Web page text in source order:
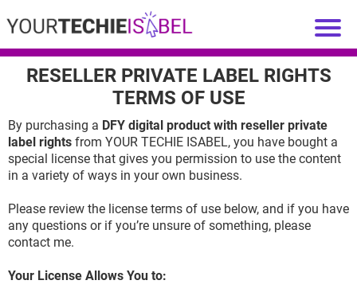
RESELLER PRIVATE LABEL RIGHTS
TERMS OF USE
By purchasing a DFY digital product with reseller private
label rights from YOUR TECHIE ISABEL, you have bought a
special license that gives you permission to use the content
in a variety of ways in your own business.
Please review the license terms of use below, and if you have
any questions or if you’re unsure of something, please
contact me.
Your License Allows You to: